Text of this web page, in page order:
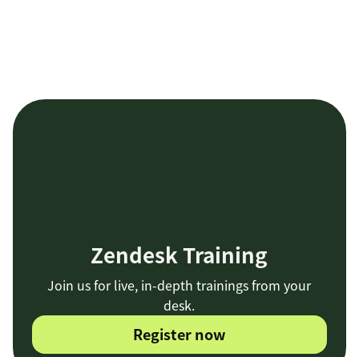
Zendesk Training
Join us for live, in-depth trainings from your
desk.
Register now